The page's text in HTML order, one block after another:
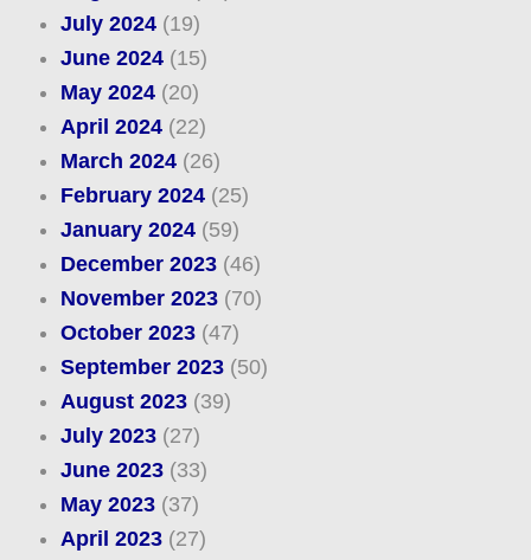
July 2024(19)
June 2024(15)
May 2024(20)
April 2024(22)
March 2024(26)
February 2024(25)
January 2024(59)
December 2023(46)
November 2023(70)
October 2023(47)
September 2023(50)
August 2023(39)
July 2023(27)
June 2023(33)
May 2023(37)
April 2023(27)